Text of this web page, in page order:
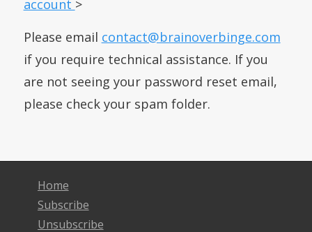
account >
Please email contact@brainoverbinge.com
if you require technical assistance. If you
are not seeing your password reset email,
please check your spam folder.
Home
Subscribe
Unsubscribe